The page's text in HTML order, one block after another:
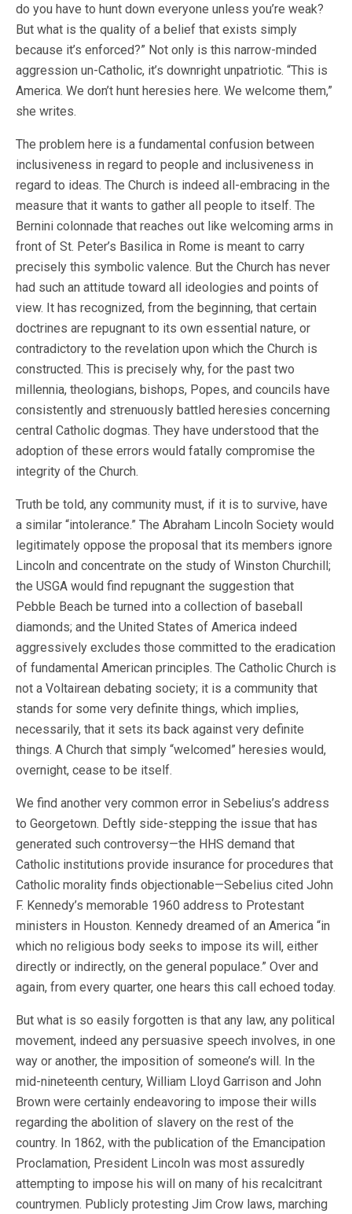
do you have to hunt down everyone unless you’re weak?
But what is the quality of a belief that exists simply
because it’s enforced?” Not only is this narrow-minded
aggression un-Catholic, it’s downright unpatriotic. “This is
America. We don’t hunt heresies here. We welcome them,”
she writes.
The problem here is a fundamental confusion between
inclusiveness in regard to people and inclusiveness in
regard to ideas. The Church is indeed all-embracing in the
measure that it wants to gather all people to itself. The
Bernini colonnade that reaches out like welcoming arms in
front of St. Peter’s Basilica in Rome is meant to carry
precisely this symbolic valence. But the Church has never
had such an attitude toward all ideologies and points of
view. It has recognized, from the beginning, that certain
doctrines are repugnant to its own essential nature, or
contradictory to the revelation upon which the Church is
constructed. This is precisely why, for the past two
millennia, theologians, bishops, Popes, and councils have
consistently and strenuously battled heresies concerning
central Catholic dogmas. They have understood that the
adoption of these errors would fatally compromise the
integrity of the Church.
Truth be told, any community must, if it is to survive, have
a similar “intolerance.” The Abraham Lincoln Society would
legitimately oppose the proposal that its members ignore
Lincoln and concentrate on the study of Winston Churchill;
the USGA would find repugnant the suggestion that
Pebble Beach be turned into a collection of baseball
diamonds; and the United States of America indeed
aggressively excludes those committed to the eradication
of fundamental American principles. The Catholic Church is
not a Voltairean debating society; it is a community that
stands for some very definite things, which implies,
necessarily, that it sets its back against very definite
things. A Church that simply “welcomed” heresies would,
overnight, cease to be itself.
We find another very common error in Sebelius’s address
to Georgetown. Deftly side-stepping the issue that has
generated such controversy—the HHS demand that
Catholic institutions provide insurance for procedures that
Catholic morality finds objectionable—Sebelius cited John
F. Kennedy’s memorable 1960 address to Protestant
ministers in Houston. Kennedy dreamed of an America “in
which no religious body seeks to impose its will, either
directly or indirectly, on the general populace.” Over and
again, from every quarter, one hears this call echoed today.
But what is so easily forgotten is that any law, any political
movement, indeed any persuasive speech involves, in one
way or another, the imposition of someone’s will. In the
mid-nineteenth century, William Lloyd Garrison and John
Brown were certainly endeavoring to impose their wills
regarding the abolition of slavery on the rest of the
country. In 1862, with the publication of the Emancipation
Proclamation, President Lincoln was most assuredly
attempting to impose his will on many of his recalcitrant
countrymen. Publicly protesting Jim Crow laws, marching